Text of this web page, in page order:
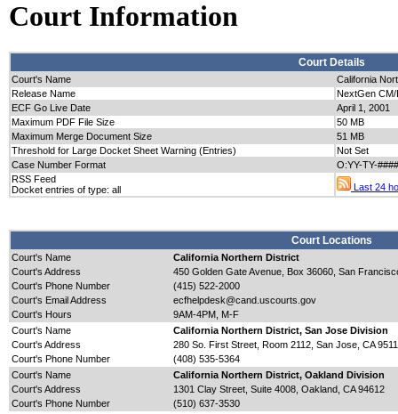
Court Information
Court Details
Court's Name
California
Release Name
NextGen
ECF Go Live Date
April 1, 2001
Maximum PDF File Size
50 MB
Maximum Merge Document Size
51 MB
Threshold for Large Docket Sheet Warning (Entries)
Not Set
Case Number Format
O:YY-TY-
RSS Feed
Docket entries of type: all
Last 24
Court Locations
Court's Name
California Northern District
Court's Address
450 Golden Gate Avenue, Box 36060, San
Court's Phone Number
(415) 522-2000
Court's Email Address
ecfhelpdesk@cand.uscourts.gov
Court's Hours
9AM-4PM, M-F
Court's Name
California Northern District, San Jose Division
Court's Address
280 So. First Street, Room 2112, San Jose, CA
Court's Phone Number
(408) 535-5364
Court's Name
California Northern District, Oakland Division
Court's Address
1301 Clay Street, Suite 4008, Oakland, CA 94612
Court's Phone Number
(510) 637-3530